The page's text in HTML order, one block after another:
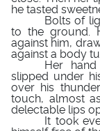
he tasted
Bolts of
to the ground.
against him,
against a body
Her
slipped under
over his
touch, almost
delectable lips
It took